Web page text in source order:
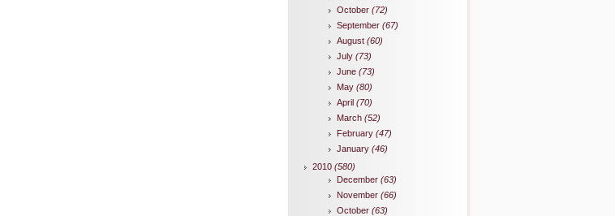
October (72)
September (67)
August (60)
July (73)
June (73)
May (80)
April (70)
March (52)
February (47)
January (46)
2010 (580)
December (63)
November (66)
October (63)